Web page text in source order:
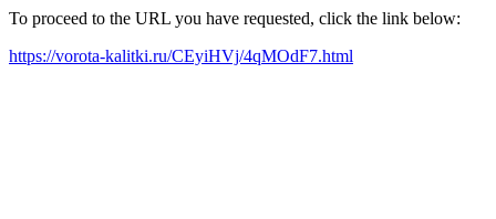
To proceed to the URL you have requested, click the link below:
https://vorota-kalitki.ru/CEyiHVj/4qMOdF7.html